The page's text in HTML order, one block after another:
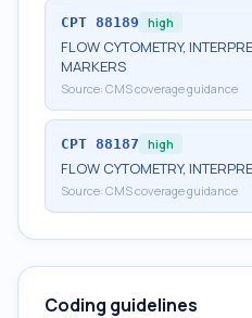
CPT 88189 high
FLOW CYTOMETRY,
MARKERS
Source: CMS coverage guidance
CPT 88187 high
FLOW CYTOMETRY,
Source: CMS coverage guidance
Coding guidelines